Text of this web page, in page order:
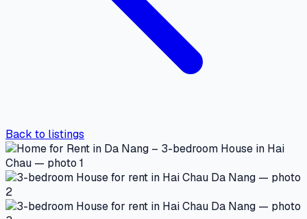
Back to listings